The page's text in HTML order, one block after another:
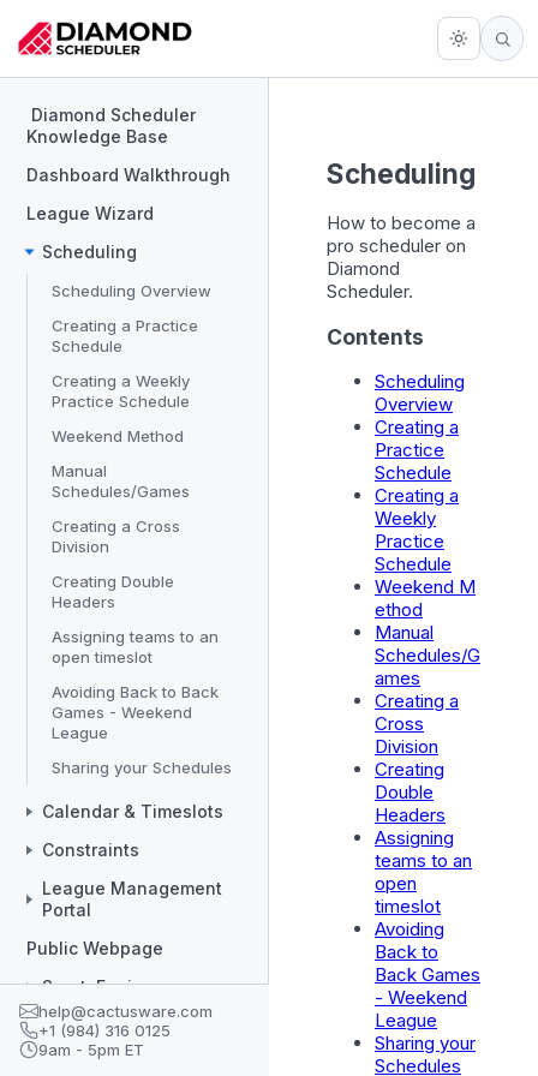
Diamond Scheduler
Knowledge Base
Dashboard Walkthrough
League Wizard
Scheduling
Scheduling Overview
Creating a Practice
Schedule
Creating a Weekly
Practice Schedule
Weekend Method
Manual
Schedules/Games
Creating a Cross
Division
Creating Double
Headers
Assigning teams to an
open timeslot
Avoiding Back to Back
Games - Weekend
League
Sharing your Schedules
Calendar & Timeslots
Constraints
League Management
Portal
Public Webpage
SportsEngine
Divisions/Teams
Coaches
help@cactusware.com
+1 (984) 316 0125
9am - 5pm ET
Scheduling
How to become a
pro scheduler on
Diamond
Scheduler.
Contents
Scheduling
Overview
Creating a
Practice
Schedule
Creating a
Weekly
Practice
Schedule
Weekend M
ethod
Manual
Schedules/G
ames
Creating a
Cross
Division
Creating
Double
Headers
Assigning
teams to an
open
timeslot
Avoiding
Back to
Back Games
- Weekend
League
Sharing your
Schedules